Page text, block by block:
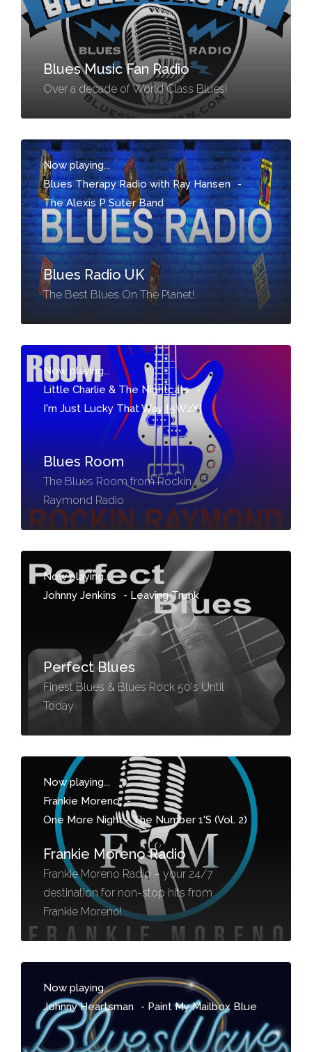
Blues Music Fan Radio
Over a decade of World Class Blues!
Now playing...
Blues Therapy Radio with Ray Hansen -
The Alexis P Suter Band
Blues Radio UK
The Best Blues On The Planet!
Now playing...
Little Charlie & The Nightcats -
I'm Just Lucky That Way [5WzX]
Blues Room
The Blues Room from Rockin
Raymond Radio
Now playing...
Johnny Jenkins
- Leaving Trunk
Perfect Blues
Finest Blues & Blues Rock 50's Until
Today
Now playing...
Frankie Moreno -
One More Night - The Number 1'S (Vol. 2)
Frankie Moreno Radio
Frankie Moreno Radio – your 24/7
destination for non-stop hits from
Frankie Moreno!
Now playing...
Johnny Heartsman
- Paint My Mailbox Blue